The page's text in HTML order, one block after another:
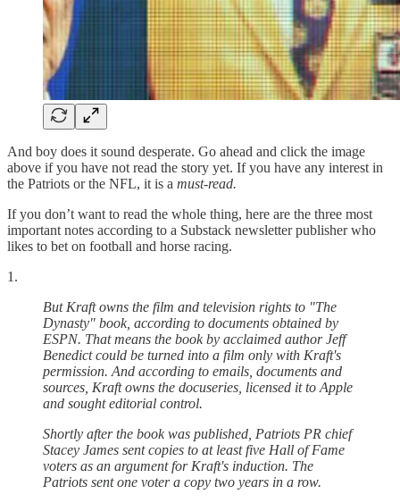
And boy does it sound desperate. Go ahead and click the image
above if you have not read the story yet. If you have any interest in
the Patriots or the NFL, it is a must-read.
If you don’t want to read the whole thing, here are the three most
important notes according to a Substack newsletter publisher who
likes to bet on football and horse racing.
1.
But Kraft owns the film and television rights to "The
Dynasty" book, according to documents obtained by
ESPN. That means the book by acclaimed author Jeff
Benedict could be turned into a film only with Kraft's
permission. And according to emails, documents and
sources, Kraft owns the docuseries, licensed it to Apple
and sought editorial control.
Shortly after the book was published, Patriots PR chief
Stacey James sent copies to at least five Hall of Fame
voters as an argument for Kraft's induction. The
Patriots sent one voter a copy two years in a row.